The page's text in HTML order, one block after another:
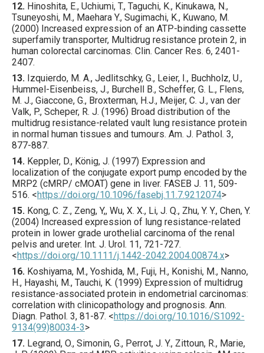
12. Hinoshita, E., Uchiumi, T., Taguchi, K., Kinukawa, N.,
Tsuneyoshi, M., Maehara Y., Sugimachi, K., Kuwano, M.
(2000) Increased expression of an ATP-binding cassette
superfamily transporter, Multidrug resistance protein 2, in
human colorectal carcinomas. Clin. Cancer Res. 6, 2401 -
2407.
13. Izquierdo, M. A., Jedlitschky, G., Leier, I., Buchholz, U.,
Hummel-Eisenbeiss, J., Burchell B., Scheffer, G. L., Flens,
M. J., Giaccone, G., Broxterman, H.J., Meijer, C. J., van der
Valk, P., Scheper, R. J. (1996) Broad distribution of the
multidrug resistance-related vault lung resistance protein
in normal human tissues and tumours. Am. J. Pathol. 3,
877-887.
14. Keppler, D., König, J. (1997) Expression and
localization of the conjugate export pump encoded by the
MRP2 (cMRP/ cMOAT) gene in liver. FASEB J. 11, 509-
516. <https://doi.org/10.1096/fasebj.11.7.9212074>
15. Kong, C. Z., Zeng, Y,, Wu, X. X., Li, J. Q., Zhu, Y. Y., Chen, Y.
(2004) Increased expression of lung resistance-related
protein in lower grade urothelial carcinoma of the renal
pelvis and ureter. Int. J. Urol. 11, 721-727.
<https://doi.org/10.1111/j.1442-2042.2004.00874.x>
16. Koshiyama, M., Yoshida, M., Fuji, H., Konishi, M., Nanno,
H., Hayashi, M., Tauchi, K. (1999) Expression of multidrug
resistance-associated protein in endometrial carcinomas:
correlation with clinicopathology and prognosis. Ann.
Diagn. Pathol. 3, 81-87. <https://doi.org/10.1016/S1092-
9134(99)80034-3>
17. Legrand, O., Simonin, G., Perrot, J. Y., Zittoun, R., Marie,